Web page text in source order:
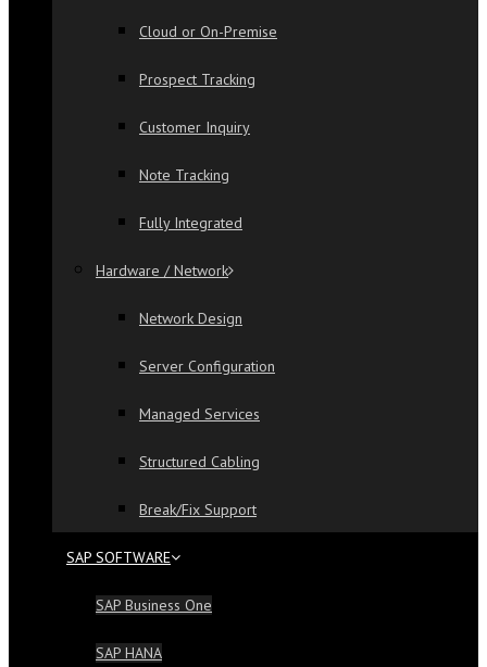
Cloud or On-Premise
Prospect Tracking
Customer Inquiry
Note Tracking
Fully Integrated
Hardware / Network
Network Design
Server Configuration
Managed Services
Structured Cabling
Break/Fix Support
SAP SOFTWARE
SAP Business One
SAP HANA